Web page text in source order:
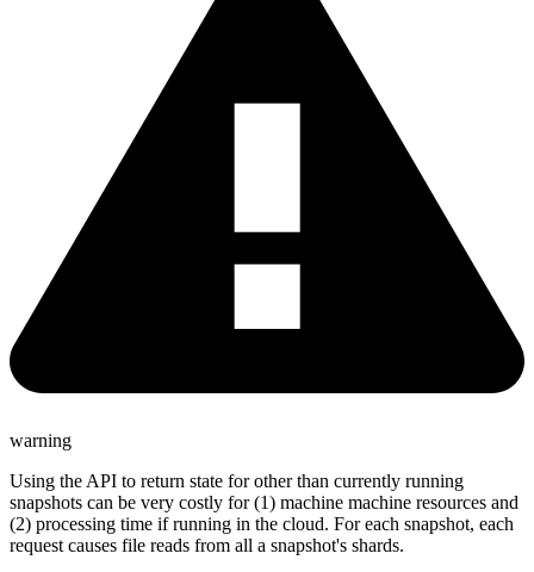
warning
Using the API to return state for other than currently running
snapshots can be very costly for (1) machine machine resources and
(2) processing time if running in the cloud. For each snapshot, each
request causes file reads from all a snapshot's shards.